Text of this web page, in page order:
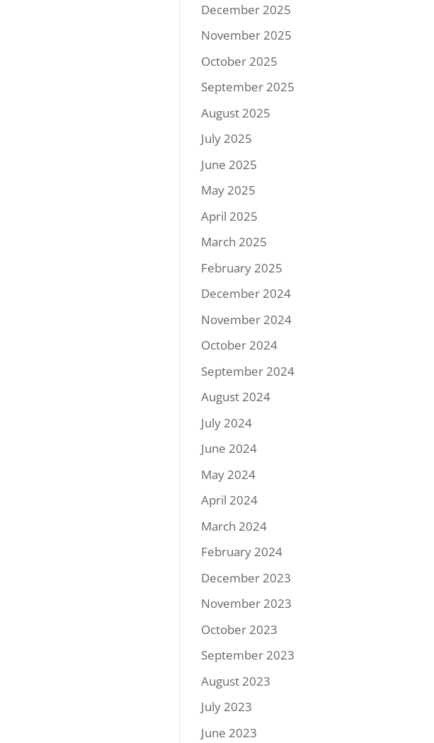
December 2025
November 2025
October 2025
September 2025
August 2025
July 2025
June 2025
May 2025
April 2025
March 2025
February 2025
December 2024
November 2024
October 2024
September 2024
August 2024
July 2024
June 2024
May 2024
April 2024
March 2024
February 2024
December 2023
November 2023
October 2023
September 2023
August 2023
July 2023
June 2023